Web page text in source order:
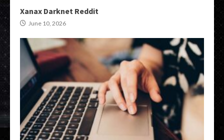
Xanax Darknet Reddit
June 10, 2026